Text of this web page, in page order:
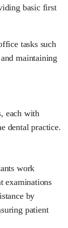
basic first
tasks such
maintaining
each with
dental practice.
work
examinations
by
patient